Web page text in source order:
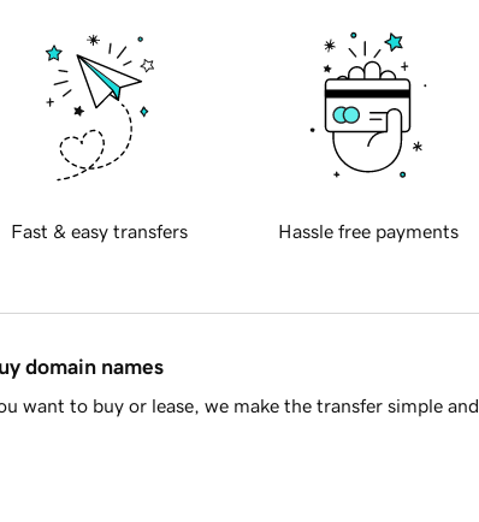
Fast & easy transfers Hassle free payments
domain names
want to buy or lease, we make the transfer simple and